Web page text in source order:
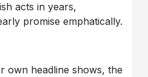
acts in years,
promise emphatically.
own headline shows, the